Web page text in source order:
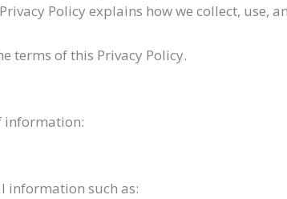
Policy explains how we collect, use,
terms of this Privacy Policy.
information:
information such as: